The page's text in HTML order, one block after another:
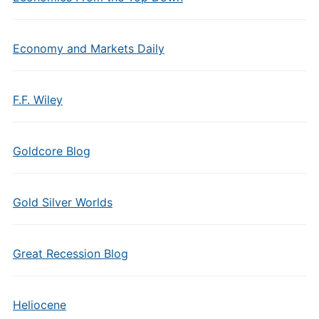
Economy and Markets Daily
F.F. Wiley
Goldcore Blog
Gold Silver Worlds
Great Recession Blog
Heliocene